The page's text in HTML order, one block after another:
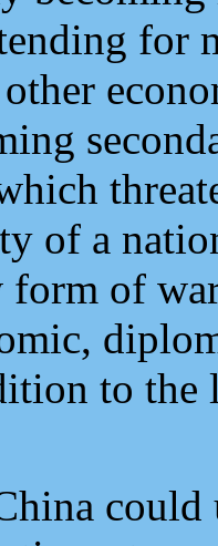
for
of a
of
to the